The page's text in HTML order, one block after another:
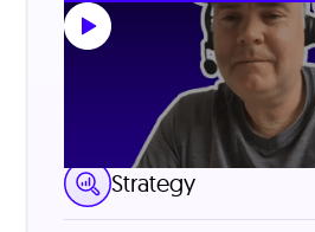
LinkedIn Lead Generation
Strategy